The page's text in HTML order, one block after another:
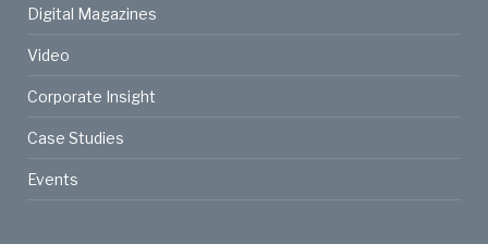
Digital Magazines
Video
Corporate Insight
Case Studies
Events